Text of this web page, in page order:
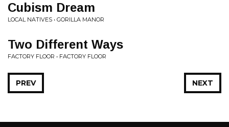
Cubism Dream
LOCAL NATIVES • GORILLA MANOR
Two Different Ways
FACTORY FLOOR • FACTORY FLOOR
NEXT
PREV